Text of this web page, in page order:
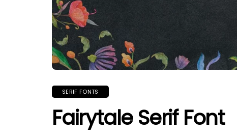
SERIF FONTS
Fairytale Serif Font